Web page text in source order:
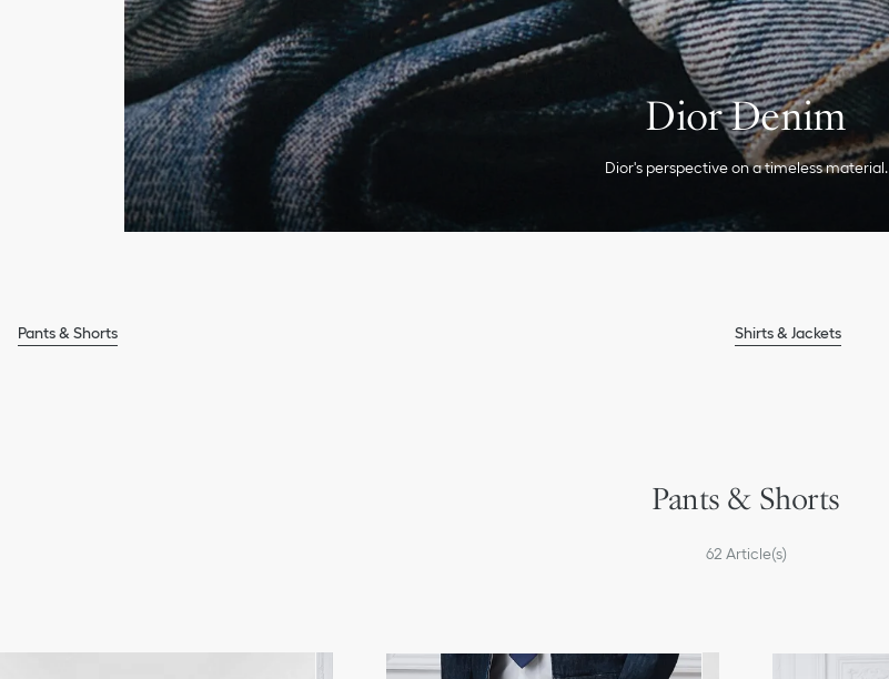
Dior Denim
Dior's perspective on a timeless material.
Ski Clothing
Pants & Shorts Shirts & Jackets
Pants & Shorts
62 Article(s)